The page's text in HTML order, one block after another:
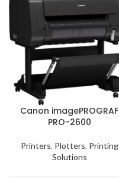
Canon imagePROGRAF
PRO-2600
Printers, Plotters, Printing
Solutions